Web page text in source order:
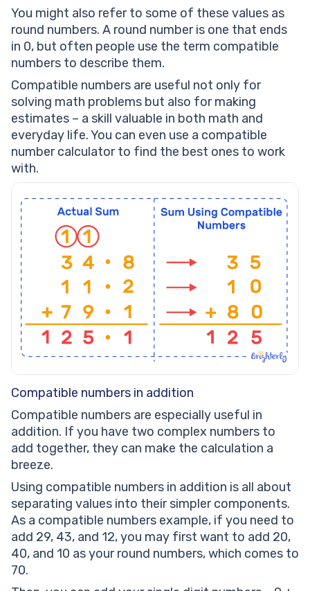
You might also refer to some of these values as
round numbers. A round number is one that ends
in 0, but often people use the term compatible
numbers to describe them.
Compatible numbers are useful not only for
solving math problems but also for making
estimates – a skill valuable in both math and
everyday life. You can even use a compatible
number calculator to find the best ones to work
with.
Compatible numbers in addition
Compatible numbers are especially useful in
addition. If you have two complex numbers to
add together, they can make the calculation a
breeze.
Using compatible numbers in addition is all about
separating values into their simpler components.
As a compatible numbers example, if you need to
add 29, 43, and 12, you may first want to add 20,
40, and 10 as your round numbers, which comes to
70.